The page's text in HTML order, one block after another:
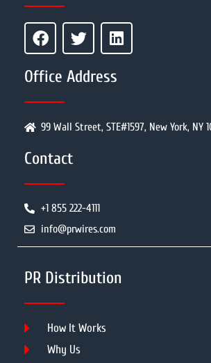
Office Address
99 Wall Street, STE#1597, New York, NY
Contact
+1 855 222-4111
info@prwires.com
PR Distribution
How It Works
Why Us